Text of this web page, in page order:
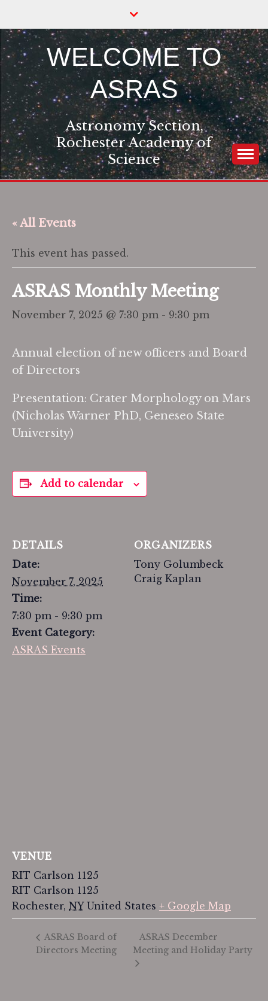
content
WELCOME TO
ASRAS
Astronomy Section,
Rochester Academy of
Science
« All Events
This event has passed.
ASRAS Monthly Meeting
November 7, 2025 @ 7:30 pm - 9:30 pm
Annual election of new officers and Board
of Directors
Presentation: Crater Morphology on Mars
(Nicholas Warner PhD, Geneseo State
University)
Add to calendar
DETAILS
Date:
November 7, 2025
Time:
7:30 pm - 9:30 pm
Event Category:
ASRAS Events
ORGANIZERS
Tony Golumbeck
Craig Kaplan
VENUE
RIT Carlson 1125
RIT Carlson 1125
Rochester, NY United States + Google Map
ASRAS Board of
Directors Meeting
ASRAS December
Meeting and Holiday Party